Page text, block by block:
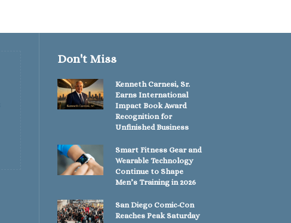
Don't Miss
Kenneth Carnesi, Sr.
Earns International
Impact Book Award
Recognition for
Unfinished Business
Smart Fitness Gear and
Wearable Technology
Continue to Shape
Men’s Training in 2026
San Diego Comic-Con
Reaches Peak Saturday